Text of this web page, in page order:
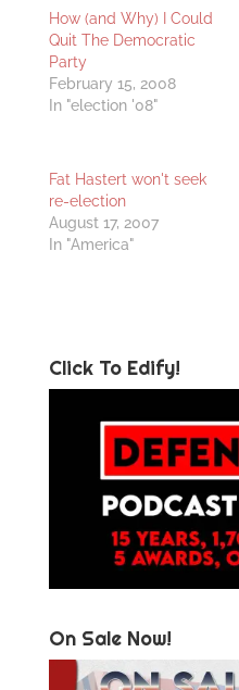
How (and Why) I Could
Quit The Democratic
Party
February 15, 2008
In "election '08"
Fat Hastert won't seek
re-election
August 17, 2007
In "America"
Click To Edify!
On Sale Now!